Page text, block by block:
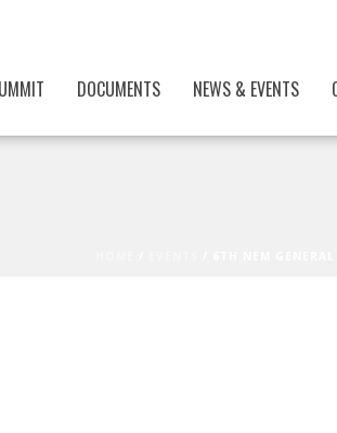
DOCUMENTS NEWS & EVENTS